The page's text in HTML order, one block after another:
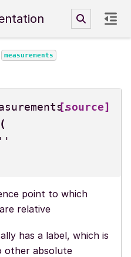
measurements
(
''
[source]
point to which
relative
has a label, which is
other absolute